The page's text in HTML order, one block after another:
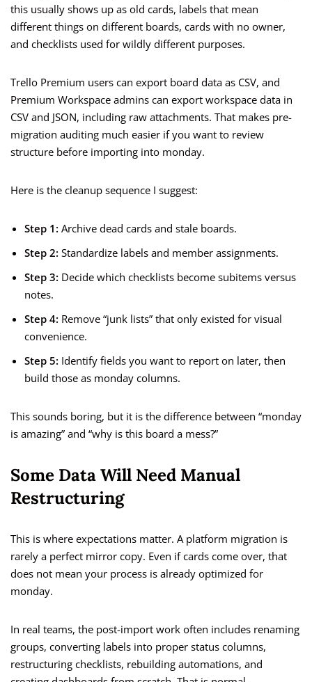
this usually shows up as old cards, labels that mean
different things on different boards, cards with no owner,
and checklists used for wildly different purposes.
Trello Premium users can export board data as CSV, and
Premium Workspace admins can export workspace data in
CSV and JSON, including raw attachments. That makes pre-
migration auditing much easier if you want to review
structure before importing into monday.
Here is the cleanup sequence I suggest:
Step 1: Archive dead cards and stale boards.
Step 2: Standardize labels and member assignments.
Step 3: Decide which checklists become subitems versus
notes.
Step 4: Remove “junk lists” that only existed for visual
convenience.
Step 5: Identify fields you want to report on later, then
build those as monday columns.
This sounds boring, but it is the difference between “monday
is amazing” and “why is this board a mess?”
Some Data Will Need Manual
Restructuring
This is where expectations matter. A platform migration is
rarely a perfect mirror copy. Even if cards come over, that
does not mean your process is already optimized for
monday.
In real teams, the post-import work often includes renaming
groups, converting labels into proper status columns,
restructuring checklists, rebuilding automations, and